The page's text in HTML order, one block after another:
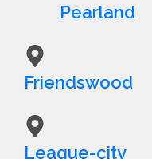
Pearland
Friendswood
League-city